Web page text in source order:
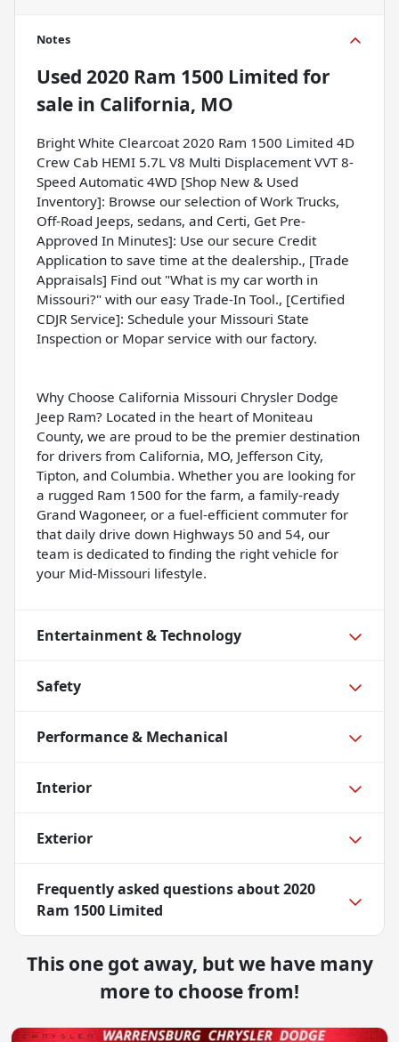
Notes
Used 2020 Ram 1500 Limited for
sale in California, MO
Bright White Clearcoat 2020 Ram 1500 Limited 4D
Crew Cab HEMI 5.7L V8 Multi Displacement VVT 8-
Speed Automatic 4WD [Shop New & Used
Inventory]: Browse our selection of Work Trucks,
Off-Road Jeeps, sedans, and Certi, Get Pre-
Approved In Minutes]: Use our secure Credit
Application to save time at the dealership., [Trade
Appraisals] Find out "What is my car worth in
Missouri?" with our easy Trade-In Tool., [Certified
CDJR Service]: Schedule your Missouri State
Inspection or Mopar service with our factory.
Why Choose California Missouri Chrysler Dodge
Jeep Ram? Located in the heart of Moniteau
County, we are proud to be the premier destination
for drivers from California, MO, Jefferson City,
Tipton, and Columbia. Whether you are looking for
a rugged Ram 1500 for the farm, a family-ready
Grand Wagoneer, or a fuel-efficient commuter for
that daily drive down Highways 50 and 54, our
team is dedicated to finding the right vehicle for
your Mid-Missouri lifestyle.
Entertainment & Technology
Safety
Performance & Mechanical
Interior
Exterior
Frequently asked questions about2020
Ram 1500 Limited
This one got away, but we have many
more to choose from!